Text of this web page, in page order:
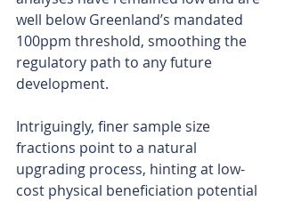
well below Greenland’s mandated
100ppm threshold, smoothing the
regulatory path to any future
development.
Intriguingly, finer sample size
fractions point to a natural
upgrading process, hinting at low-
cost physical beneficiation potential